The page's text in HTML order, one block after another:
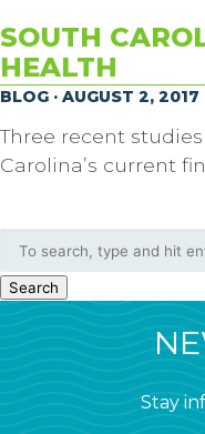
SOUTH
HEALTH
BLOG · AUGUST 2, 2017
Three recent
Carolina’s current
Search
Stay